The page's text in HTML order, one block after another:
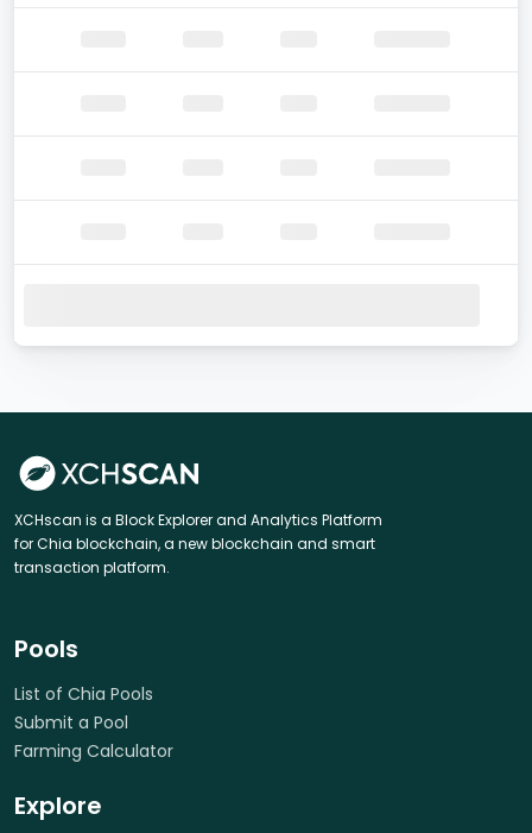
XCHscan is a Block Explorer and Analytics Platform
for Chia blockchain, a new blockchain and smart
transaction platform.
Pools
List of Chia Pools
Submit a Pool
Farming Calculator
Explore